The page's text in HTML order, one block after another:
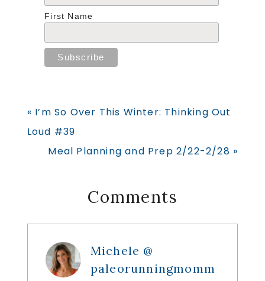
First Name
Previous
Post:
« I’m So Over This Winter: Thinking Out
Loud #39
Next
Meal Planning and Prep 2/22-2/28 »
Reader
Interactions
Comments
Michele @
paleorunningmomm